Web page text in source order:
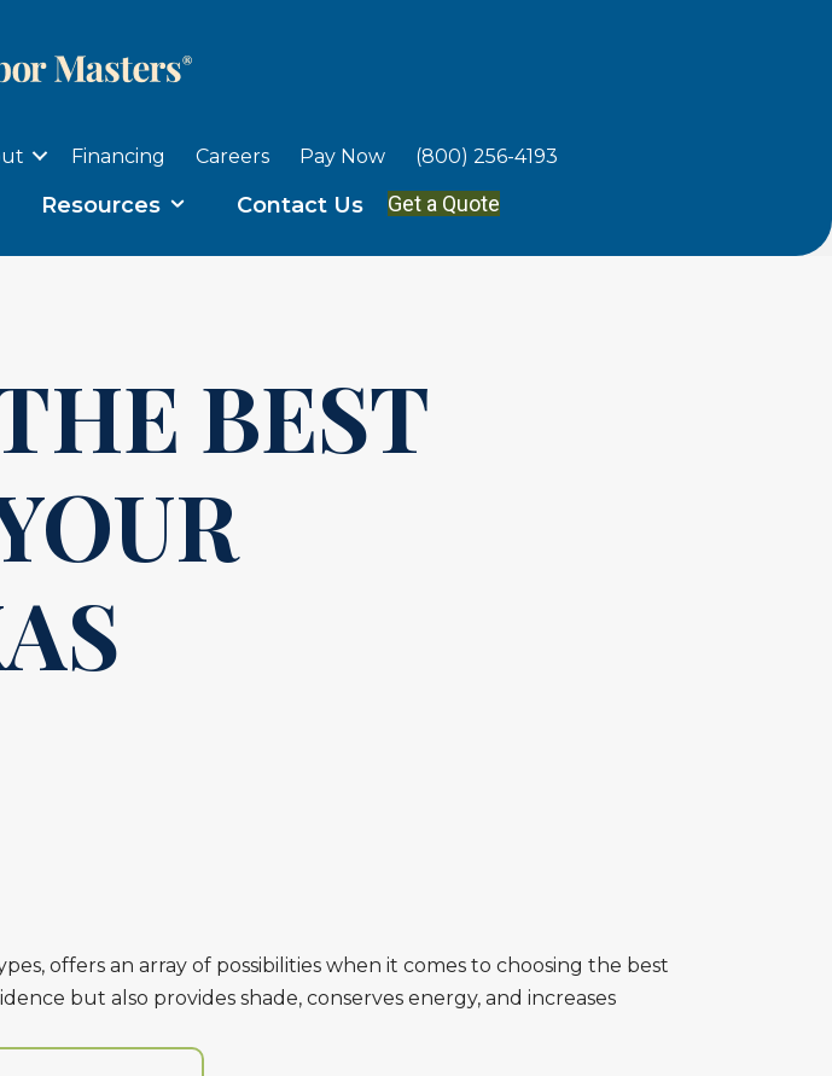
Financing Careers Pay Now (800) 256-4193
Resources Contact Us Get a Quote
BEST
offers an array of possibilities when it comes to choosing the best
but also provides shade, conserves energy, and increases